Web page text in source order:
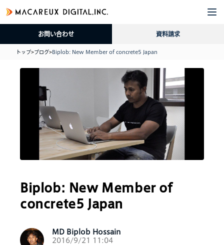
お問い合わせ 資料請求
トップ>ブログ> Biplob: New Member of concrete5 Japan
Biplob: New Member of
concrete5 Japan
MD Biplob Hossain
2016/9/21 11:04